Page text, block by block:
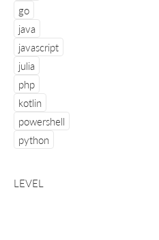
go
java
javascript
julia
php
kotlin
powershell
python
LEVEL